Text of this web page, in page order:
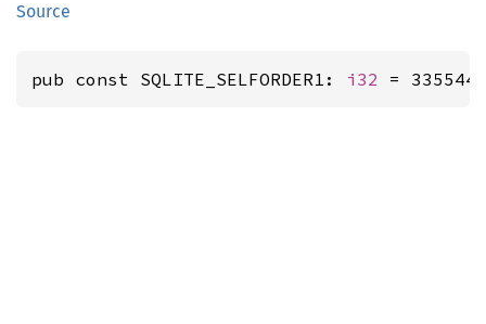
Source
pub const SQLITE_SELFORDER1: i32 =